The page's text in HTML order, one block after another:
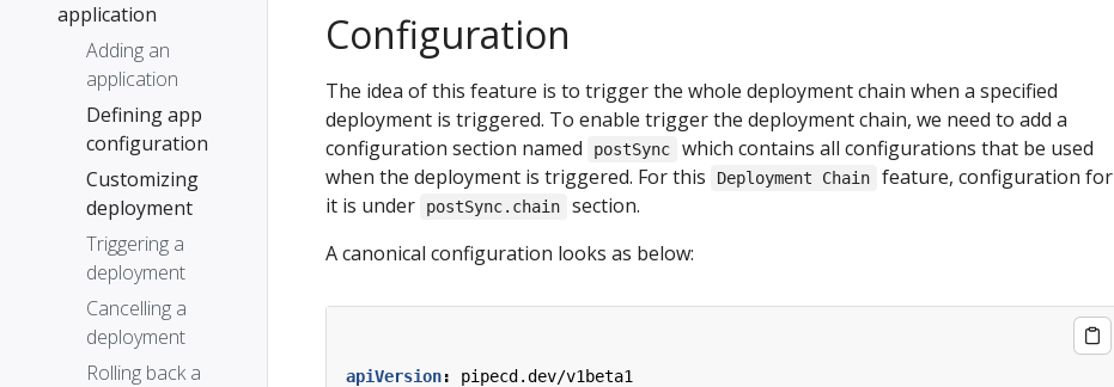
application
Adding an
application
Defining app
configuration
Customizing
deployment
Triggering a
deployment
Cancelling a
deployment
Rolling back a
Configuration
The idea of this feature is to trigger the whole deployment chain when a specified
deployment is triggered. To enable trigger the deployment chain, we need to add a
configuration section named
postSync
which contains all configurations that be used
when the deployment is triggered. For this
Deployment Chain
feature, configuration for
it is under
postSync.chain
section.
A canonical configuration looks as below:
apiVersion:
pipecd.dev/v1beta1